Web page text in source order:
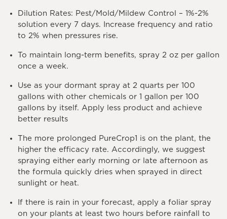
Dilution Rates: Pest/Mold/Mildew Control – 1%-2%
solution every 7 days. Increase frequency and ratio
to 2% when pressures rise.
To maintain long-term benefits, spray 2 oz per gallon
once a week.
Use as your dormant spray at 2 quarts per 100
gallons with other chemicals or 1 gallon per 100
gallons by itself. Apply less product and achieve
better results
The more prolonged PureCrop1 is on the plant, the
higher the efficacy rate. Accordingly, we suggest
spraying either early morning or late afternoon as
the formula quickly dries when sprayed in direct
sunlight or heat.
If there is rain in your forecast, apply a foliar spray
on your plants at least two hours before rainfall to